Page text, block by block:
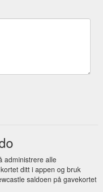
administrere alle
ditt i appen og bruk
saldoen på gavekortet